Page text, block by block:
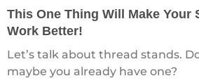
This One Thing Will Make Your
Work Better!
Let’s talk about thread stands.
maybe you already have one?